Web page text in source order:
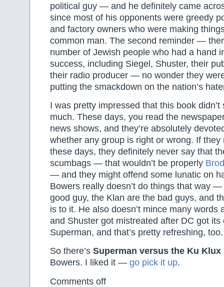
political guy — and he definitely came
since most of his opponents were greedy
and factory owners who were making
common man. The second reminder —
number of Jewish people who had a hand
success, including Siegel, Shuster, their
their radio producer — no wonder they
putting the smackdown on the nation’s
I was pretty impressed that this book
much. These days, you read the
news shows, and they’re absolutely
whether any group is right or wrong. If they
these days, they definitely never say that
scumbags — that wouldn’t be properly
— and they might offend some lunatic on
Bowers really doesn’t do things that way —
good guy, the Klan are the bad guys, and
is to it. He also doesn’t mince many words
and Shuster got mistreated after DC got its
Superman, and that’s pretty refreshing, too.
So there’s Superman versus the Ku Klux
Bowers. I liked it — go pick it up.
Comments off